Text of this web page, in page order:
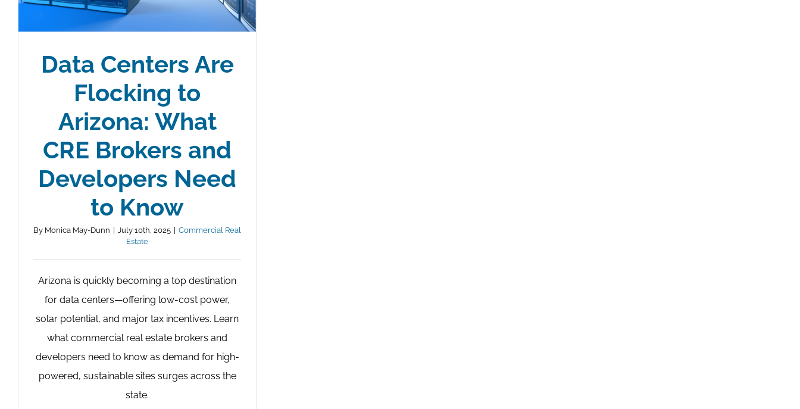
Data Centers Are
Flocking to
Arizona: What
CRE Brokers and
Developers Need
to Know
By Monica May-Dunn July 10th, 2025
Commercial Real
Estate
Arizona is quickly becoming a top destination
for data centers—offering low-cost power,
solar potential, and major tax incentives. Learn
what commercial real estate brokers and
developers need to know as demand for high-
powered, sustainable sites surges across the
state.